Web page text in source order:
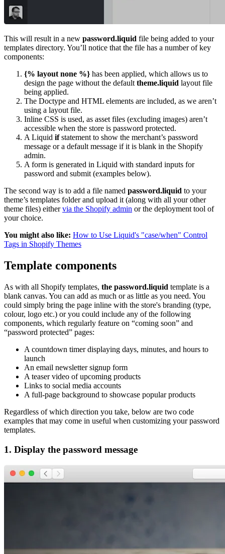
This will result in a new password.liquid file being added to your
templates directory. You’ll notice that the file has a number of key
components:
{% layout none %} has been applied, which allows us to
design the page without the defaulttheme.liquid layout file
being applied.
The Doctype and HTML elements are included, as we aren’t
using a layout file.
Inline CSS is used, as asset files (excluding images) aren’t
accessible when the store is password protected.
A Liquid ifstatement to show the merchant’s password
message or a default message if it is blank in the Shopify
admin.
A form is generated in Liquid with standard inputs for
password and submit (examples below).
The second way is to add a file named password.liquid to your
theme’s templates folder and upload it (along with all your other
theme files) eithervia the Shopify admin or the deployment tool of
your choice.
You might also like: How to Use Liquid's "case/when" Control
Tags in Shopify Themes
Template components
As with all Shopify templates, the password.liquid template is a
blank canvas. You can add as much or as little as you need. You
could simply bring the page inline with the store's branding (type,
colour, logo etc.) or you could include any of the following
components, which regularly feature on “coming soon” and
“password protected” pages:
A countdown timer displaying days, minutes, and hours to
launch
An email newsletter signup form
A teaser video of upcoming products
Links to social media accounts
A full-page background to showcase popular products
Regardless of which direction you take, below are two code
examples that may come in useful when customizing your password
templates.
1. Display the password message